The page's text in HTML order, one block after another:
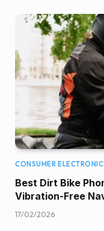
CONSUMER
Best Dirt Bike
Vibration-Free
17/02/2026